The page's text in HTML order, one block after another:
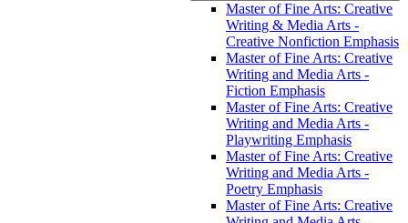
Master of Fine Arts: Creative
Writing &​ Media Arts -​
Creative Nonfiction Emphasis
Master of Fine Arts: Creative
Writing and Media Arts -​
Fiction Emphasis
Master of Fine Arts: Creative
Writing and Media Arts -​
Playwriting Emphasis
Master of Fine Arts: Creative
Writing and Media Arts -​
Poetry Emphasis
Master of Fine Arts: Creative